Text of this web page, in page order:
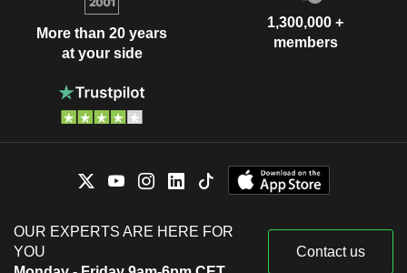
More than 20 years
at your side
1,300,000 +
members
OUR EXPERTS ARE HERE FOR
YOU
Contact us